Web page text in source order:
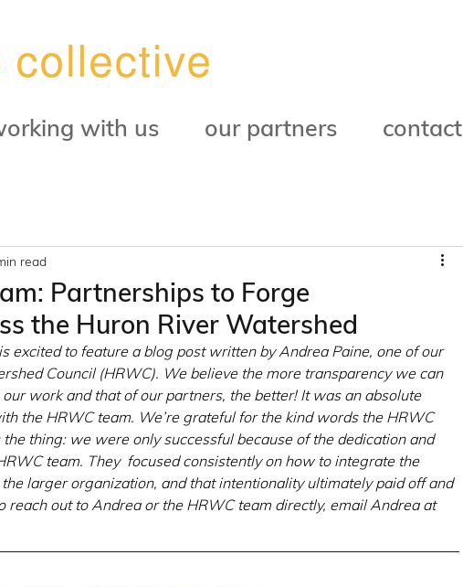
with us our partners contact
Partnerships to Forge
the Huron River Watershed
read
excited to feature a blog post written by Andrea Paine, one of our
Council (HRWC). We believe the more transparency we can
work and that of our partners, the better! It was an absolute
the HRWC team. We’re grateful for the kind words the HRWC
the thing: we were only successful because of the dedication and
team. They  focused consistently on how to integrate the
larger organization, and that intentionality ultimately paid off and
reach out to Andrea or the HRWC team directly, email Andrea at